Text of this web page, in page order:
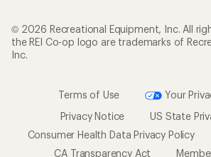
© 2026 Recreational Equipment, Inc. All
the REI Co-op logo are trademarks of
Inc.
Terms of Use
Your
Privacy Notice
US State
Consumer Health Data Privacy Policy
CA Transparency Act